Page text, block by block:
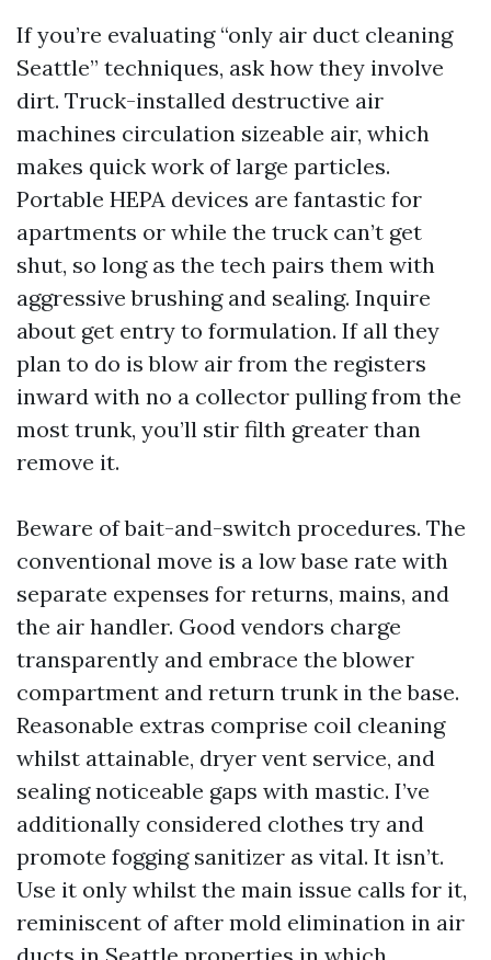
If you’re evaluating “only air duct cleaning
Seattle” techniques, ask how they involve
dirt. Truck-installed destructive air
machines circulation sizeable air, which
makes quick work of large particles.
Portable HEPA devices are fantastic for
apartments or while the truck can’t get
shut, so long as the tech pairs them with
aggressive brushing and sealing. Inquire
about get entry to formulation. If all they
plan to do is blow air from the registers
inward with no a collector pulling from the
most trunk, you’ll stir filth greater than
remove it.
Beware of bait-and-switch procedures. The
conventional move is a low base rate with
separate expenses for returns, mains, and
the air handler. Good vendors charge
transparently and embrace the blower
compartment and return trunk in the base.
Reasonable extras comprise coil cleaning
whilst attainable, dryer vent service, and
sealing noticeable gaps with mastic. I’ve
additionally considered clothes try and
promote fogging sanitizer as vital. It isn’t.
Use it only whilst the main issue calls for it,
reminiscent of after mold elimination in air